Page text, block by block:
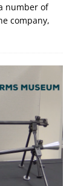
number of
company,